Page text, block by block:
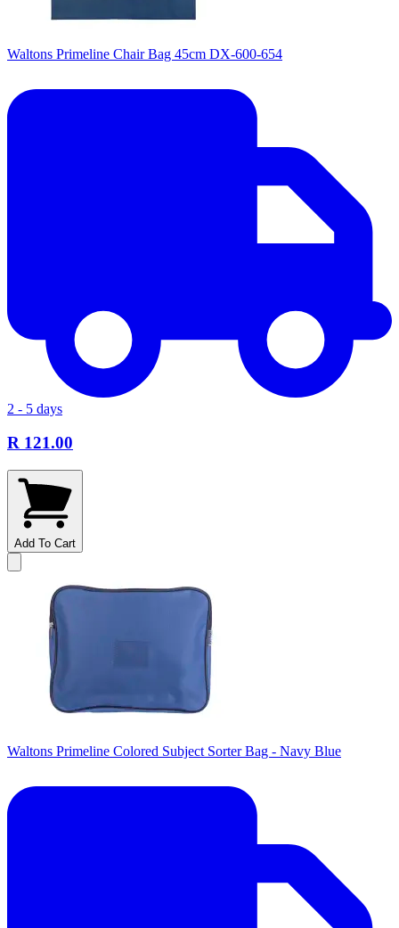
Waltons Primeline Chair Bag 45cm DX-600-654
2 - 5 days
R 121.00
Add To Cart
Waltons Primeline Colored Subject Sorter Bag - Navy Blue